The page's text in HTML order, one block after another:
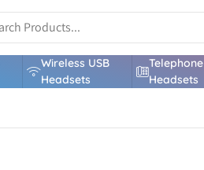
Wireless USB
Headsets
Telephone
Headsets